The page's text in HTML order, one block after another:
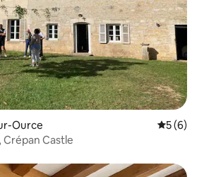
Ource 5 out of
5 (6)
Castle